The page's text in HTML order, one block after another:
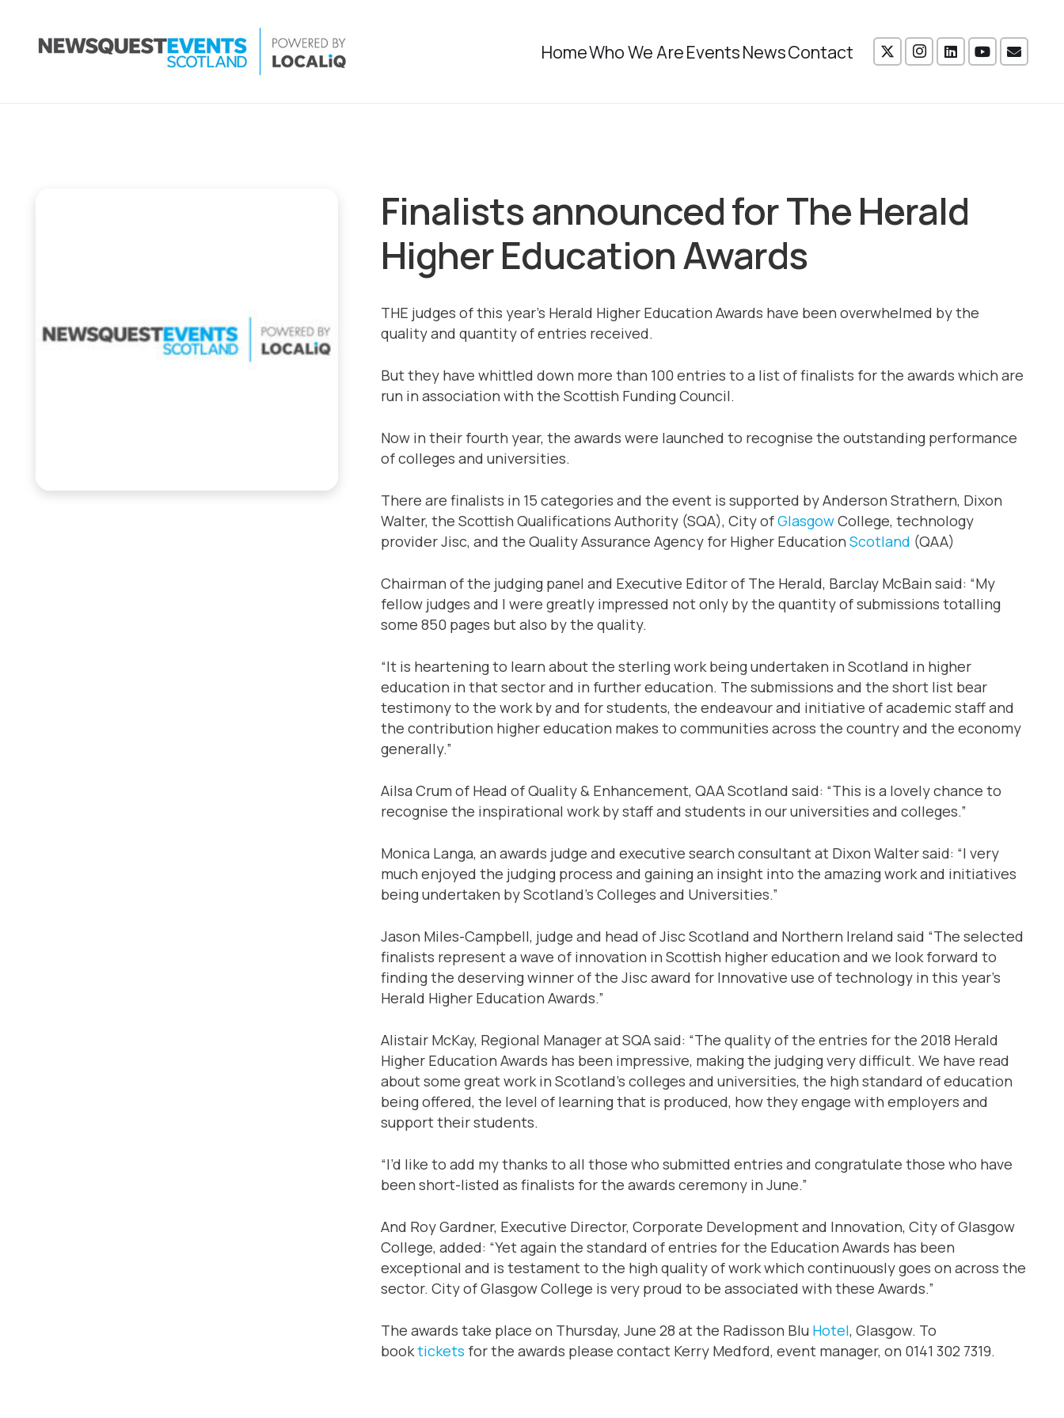
HomeWho We AreEventsNewsContact
Finalists announced for The Herald
Higher Education Awards
THE judges of this year’s Herald Higher Education Awards have been overwhelmed by the
quality and quantity of entries received.
But they have whittled down more than 100 entries to a list of finalists for the awards which are
run in association with the Scottish Funding Council.
Now in their fourth year, the awards were launched to recognise the outstanding performance
of colleges and universities.
There are finalists in 15 categories and the event is supported by Anderson Strathern, Dixon
Walter, the Scottish Qualifications Authority (SQA), City ofGlasgowCollege, technology
provider Jisc, and the Quality Assurance Agency for Higher Education Scotland (QAA)
Chairman of the judging panel and Executive Editor of The Herald, Barclay McBain said: “My
fellow judges and I were greatly impressed not only by the quantity of submissions totalling
some 850 pages but also by the quality.
“It is heartening to learn about the sterling work being undertaken in Scotland in higher
education in that sector and in further education. The submissions and the short list bear
testimony to the work by and for students, the endeavour and initiative of academic staff and
the contribution higher education makes to communities across the country and the economy
generally.”
Ailsa Crum of Head of Quality & Enhancement, QAA Scotland said: “This is a lovely chance to
recognise the inspirational work by staff and students in our universities and colleges.”
Monica Langa, an awards judge and executive search consultant at Dixon Walter said: “I very
much enjoyed the judging process and gaining an insight into the amazing work and initiatives
being undertaken by Scotland’s Colleges and Universities.”
Jason Miles-Campbell, judge and head of Jisc Scotland and Northern Ireland said “The selected
finalists represent a wave of innovation in Scottish higher education and we look forward to
finding the deserving winner of the Jisc award for Innovative use of technology in this year’s
Herald Higher Education Awards.”
Alistair McKay, Regional Manager at SQA said: “The quality of the entries for the 2018 Herald
Higher Education Awards has been impressive, making the judging very difficult. We have read
about some great work in Scotland’s colleges and universities, the high standard of education
being offered, the level of learning that is produced, how they engage with employers and
support their students.
“I’d like to add my thanks to all those who submitted entries and congratulate those who have
been short-listed as finalists for the awards ceremony in June.”
And Roy Gardner, Executive Director, Corporate Development and Innovation, City of Glasgow
College, added: “Yet again the standard of entries for the Education Awards has been
exceptional and is testament to the high quality of work which continuously goes on across the
sector. City of Glasgow College is very proud to be associated with these Awards.”
The awards take place on Thursday, June 28 at the Radisson Blu Hotel, Glasgow. To
booktickets for the awards please contact Kerry Medford, event manager, on 0141 302 7319.